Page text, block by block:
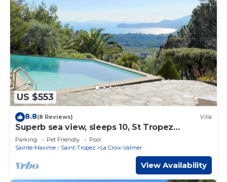
US $553
8.8(8 Reviews) Villa
Superb sea view, sleeps 10, St Tropez
peninsula.
Parking Pet Friendly
Pool
Sainte-Maxime - Saint-Tropez
La Croix-Valmer
View Availability